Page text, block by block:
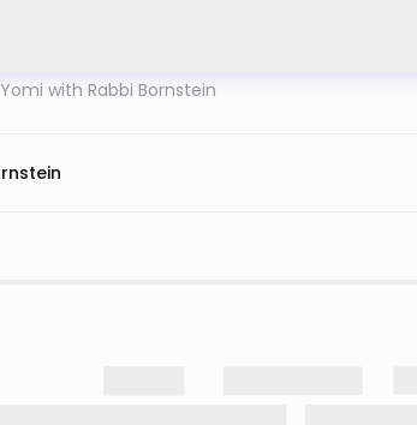
with Rabbi Bornstein